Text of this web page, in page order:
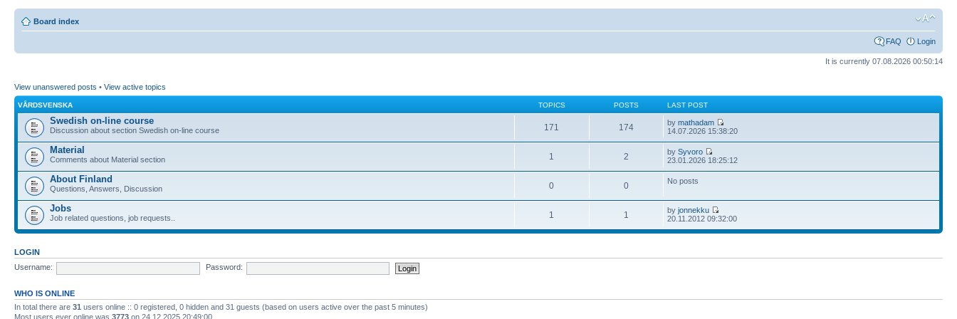
Board index
FAQ Login
It is currently 07.08.2026 00:50:14
View unanswered posts • View active topics
VÅRDSVENSKA TOPICS POSTS LAST POST
Swedish on-line course
Discussion about section Swedish on-line course 171 174 bymathadam
14.07.2026 15:38:20
Material
Comments about Material section 1 2 bySyvoro
23.01.2026 18:25:12
About Finland
Questions, Answers, Discussion 0 0 No posts
Jobs
Job related questions, job requests.. 1 1 byjonnekku
20.11.2012 09:32:00
LOGIN
Username:
Password:
WHO IS ONLINE
In total there are 31 users online :: 0 registered, 0 hidden and 31 guests (based on users active over the past 5 minutes)
Most users ever online was 3773 on 24.12.2025 20:49:00